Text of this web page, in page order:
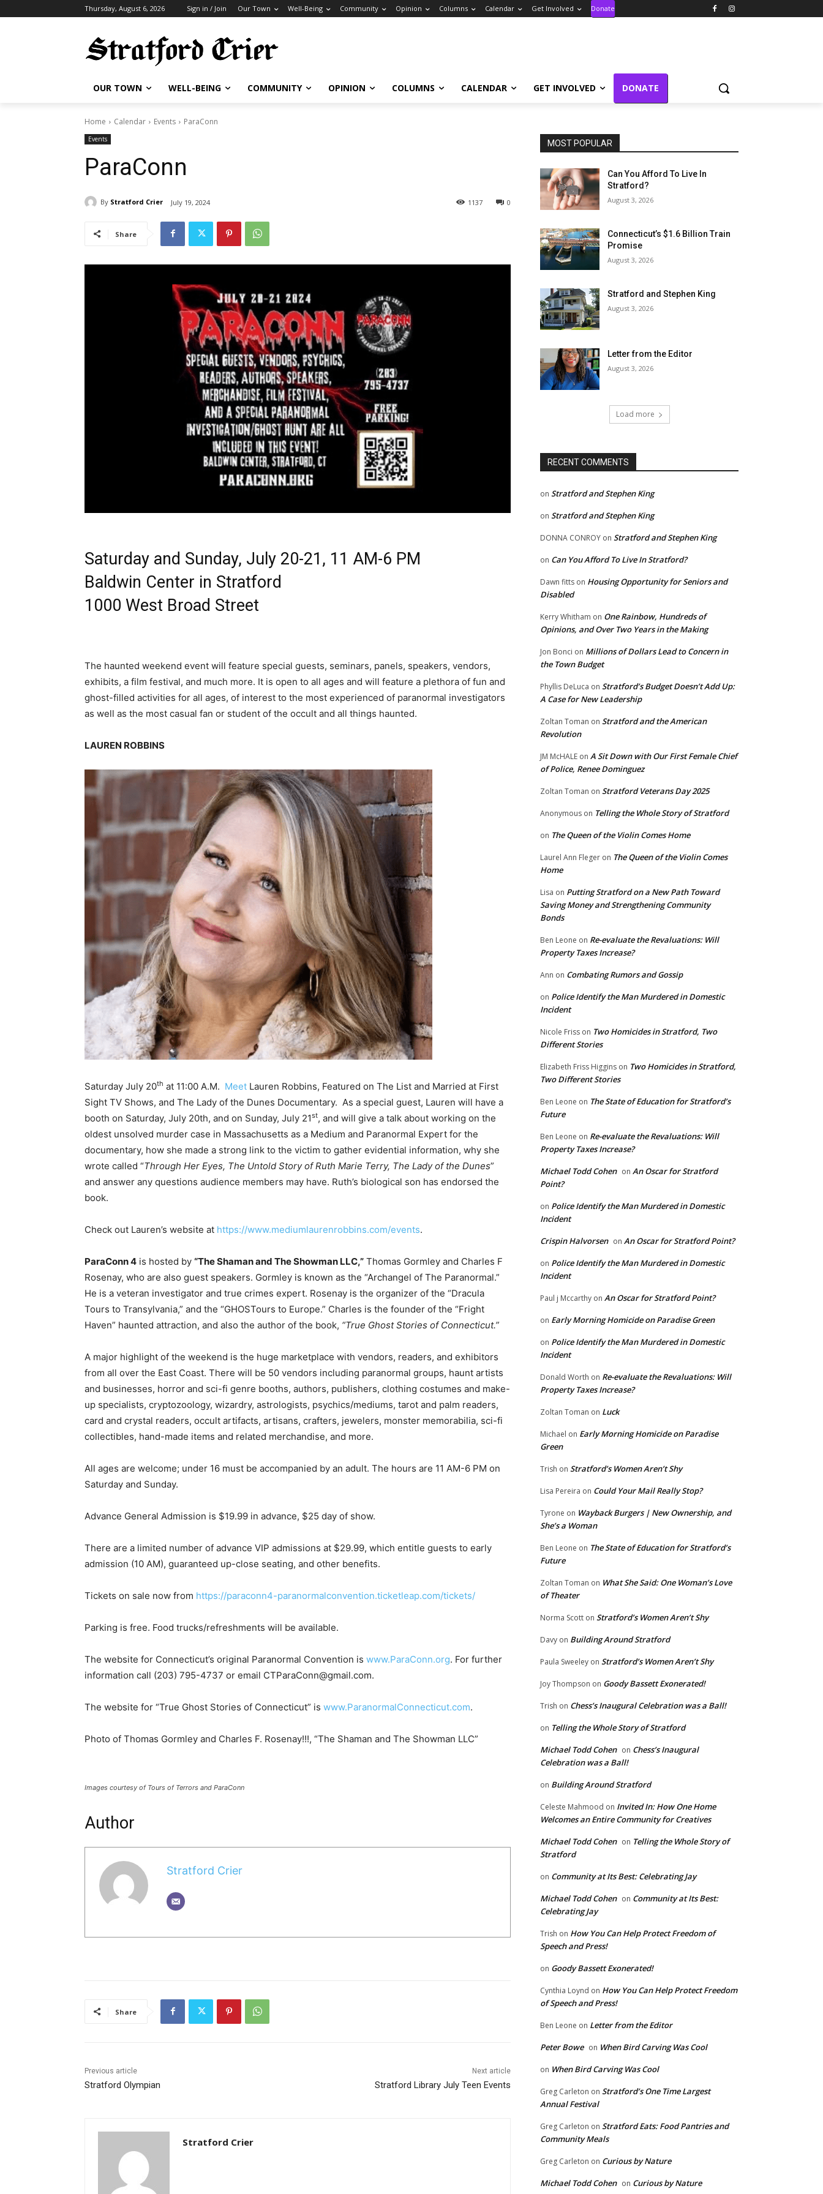
Thursday, August 6, 2026 Sign in / Join Our Town Well-Being Community Opinion Columns Calendar Get Involved Donate
OUR TOWN WELL-BEING COMMUNITY OPINION COLUMNS CALENDAR GET INVOLVED DONATE
Home Calendar Events ParaConn
Events
ParaConn
By Stratford Crier July 19, 2024 0
1137
Share
Saturday and Sunday, July 20-21, 11 AM-6 PM
Baldwin Center in Stratford
1000 West Broad Street
The haunted weekend event will feature special guests, seminars, panels, speakers, vendors,
exhibits, a film festival, and much more. It is open to all ages and will feature a plethora of fun and
ghost-filled activities for all ages, of interest to the most experienced of paranormal investigators
as well as the most casual fan or student of the occult and all things haunted.
LAUREN ROBBINS
Saturday July 20th at 11:00 A.M. Meet Lauren Robbins, Featured on The List and Married at First
Sight TV Shows, and The Lady of the Dunes Documentary. As a special guest, Lauren will have a
booth on Saturday, July 20th, and on Sunday, July 21st, and will give a talk about working on the
oldest unsolved murder case in Massachusetts as a Medium and Paranormal Expert for the
documentary, how she made a strong link to the victim to gather evidential information, why she
wrote called “Through Her Eyes, The Untold Story of Ruth Marie Terry, The Lady of the Dunes”
and answer any questions audience members may have. Ruth’s biological son has endorsed the
book.
Check out Lauren’s website at https://www.mediumlaurenrobbins.com/events.
ParaConn 4 is hosted by “The Shaman and The Showman LLC,” Thomas Gormley and Charles F
Rosenay, who are also guest speakers. Gormley is known as the “Archangel of The Paranormal.”
He is a veteran investigator and true crimes expert. Rosenay is the organizer of the “Dracula
Tours to Transylvania,” and the “GHOSTours to Europe.” Charles is the founder of the “Fright
Haven” haunted attraction, and also the author of the book, “True Ghost Stories of Connecticut.”
A major highlight of the weekend is the huge marketplace with vendors, readers, and exhibitors
from all over the East Coast. There will be 50 vendors including paranormal groups, haunt artists
and businesses, horror and sci-fi genre booths, authors, publishers, clothing costumes and make-
up specialists, cryptozoology, wizardry, astrologists, psychics/mediums, tarot and palm readers,
card and crystal readers, occult artifacts, artisans, crafters, jewelers, monster memorabilia, sci-fi
collectibles, hand-made items and related merchandise, and more.
All ages are welcome; under 16 must be accompanied by an adult. The hours are 11 AM-6 PM on
Saturday and Sunday.
Advance General Admission is $19.99 in advance, $25 day of show.
There are a limited number of advance VIP admissions at $29.99, which entitle guests to early
admission (10 AM), guaranteed up-close seating, and other benefits.
Tickets on sale now from https://paraconn4-paranormalconvention.ticketleap.com/tickets/
Parking is free. Food trucks/refreshments will be available.
The website for Connecticut’s original Paranormal Convention is www.ParaConn.org. For further
information call (203) 795-4737 or email CTParaConn@gmail.com.
The website for “True Ghost Stories of Connecticut” is www.ParanormalConnecticut.com.
Photo of Thomas Gormley and Charles F. Rosenay!!!, “The Shaman and The Showman LLC”
Images courtesy of Tours of Terrors and ParaConn
Author
Stratford Crier
Share
Previous article
Stratford Olympian
Next article
Stratford Library July Teen Events
Stratford Crier
MOST POPULAR
Can You Afford To Live In
Stratford?
August 3, 2026
Connecticut’s $1.6 Billion Train
Promise
August 3, 2026
Stratford and Stephen King
August 3, 2026
Letter from the Editor
August 3, 2026
Load more
RECENT COMMENTS
on Stratford and Stephen King
on Stratford and Stephen King
DONNA CONROY on Stratford and Stephen King
on Can You Afford To Live In Stratford?
Dawn fitts on Housing Opportunity for Seniors and
Disabled
Kerry Whitham on One Rainbow, Hundreds of
Opinions, and Over Two Years in the Making
Jon Bonci on Millions of Dollars Lead to Concern in
the Town Budget
Phyllis DeLuca on Stratford’s Budget Doesn’t Add Up:
A Case for New Leadership
Zoltan Toman on Stratford and the American
Revolution
JM McHALE on A Sit Down with Our First Female Chief
of Police, Renee Dominguez
Zoltan Toman on Stratford Veterans Day 2025
Anonymous on Telling the Whole Story of Stratford
on The Queen of the Violin Comes Home
Laurel Ann Fleger on The Queen of the Violin Comes
Home
Lisa on Putting Stratford on a New Path Toward
Saving Money and Strengthening Community
Bonds
Ben Leone on Re-evaluate the Revaluations: Will
Property Taxes Increase?
Ann on Combating Rumors and Gossip
on Police Identify the Man Murdered in Domestic
Incident
Nicole Friss on Two Homicides in Stratford, Two
Different Stories
Elizabeth Friss Higgins on Two Homicides in Stratford,
Two Different Stories
Ben Leone on The State of Education for Stratford’s
Future
Ben Leone on Re-evaluate the Revaluations: Will
Property Taxes Increase?
Michael Todd Cohen on An Oscar for Stratford
Point?
on Police Identify the Man Murdered in Domestic
Incident
Crispin Halvorsen on An Oscar for Stratford Point?
on Police Identify the Man Murdered in Domestic
Incident
Paul j Mccarthy on An Oscar for Stratford Point?
on Early Morning Homicide on Paradise Green
on Police Identify the Man Murdered in Domestic
Incident
Donald Worth on Re-evaluate the Revaluations: Will
Property Taxes Increase?
Zoltan Toman on Luck
Michael on Early Morning Homicide on Paradise
Green
Trish on Stratford’s Women Aren’t Shy
Lisa Pereira on Could Your Mail Really Stop?
Tyrone on Wayback Burgers | New Ownership, and
She’s a Woman
Ben Leone on The State of Education for Stratford’s
Future
Zoltan Toman on What She Said: One Woman’s Love
of Theater
Norma Scott on Stratford’s Women Aren’t Shy
Davy on Building Around Stratford
Paula Sweeley on Stratford’s Women Aren’t Shy
Joy Thompson on Goody Bassett Exonerated!
Trish on Chess’s Inaugural Celebration was a Ball!
on Telling the Whole Story of Stratford
Michael Todd Cohen on Chess’s Inaugural
Celebration was a Ball!
on Building Around Stratford
Celeste Mahmood on Invited In: How One Home
Welcomes an Entire Community for Creatives
Michael Todd Cohen on Telling the Whole Story of
Stratford
on Community at Its Best: Celebrating Jay
Michael Todd Cohen on Community at Its Best:
Celebrating Jay
Trish on How You Can Help Protect Freedom of
Speech and Press!
on Goody Bassett Exonerated!
Cynthia Loynd on How You Can Help Protect Freedom
of Speech and Press!
Ben Leone on Letter from the Editor
Peter Bowe on When Bird Carving Was Cool
on When Bird Carving Was Cool
Greg Carleton on Stratford’s One Time Largest
Annual Festival
Greg Carleton on Stratford Eats: Food Pantries and
Community Meals
Greg Carleton on Curious by Nature
Michael Todd Cohen on Curious by Nature